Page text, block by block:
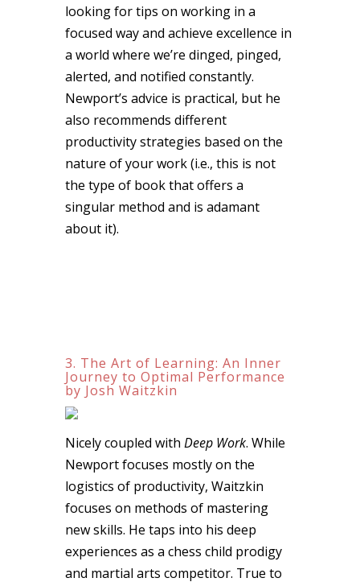
looking for tips on working in a
focused way and achieve excellence in
a world where we’re dinged, pinged,
alerted, and notified constantly.
Newport’s advice is practical, but he
also recommends different
productivity strategies based on the
nature of your work (i.e., this is not
the type of book that offers a
singular method and is adamant
about it).
3. The Art of Learning: An Inner
Journey to Optimal Performance
by Josh Waitzkin
Nicely coupled with Deep Work. While
Newport focuses mostly on the
logistics of productivity, Waitzkin
focuses on methods of mastering
new skills. He taps into his deep
experiences as a chess child prodigy
and martial arts competitor. True to